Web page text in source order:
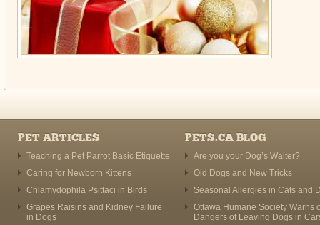
PET ARTICLES
Teaching a Pet Parrot Basic Etiquette
Caring for Newborn Kittens
Chlamydophila Psittaci in Birds
Grapes Raisins and Kidney Failure
in Dogs
PETS.CA BLOG
Are you your Dog’s Waiter?
Old Dogs and New Tricks
Seasonal Allergies in Cats and
Ottawa Humane Society Warns
Dangers of Leaving Dogs in